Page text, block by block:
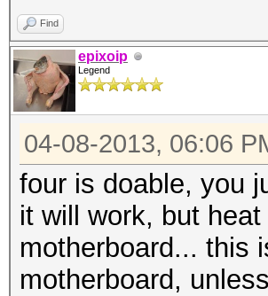
Find
epixoip
Legend
04-08-2013, 06:06
four is doable, you
it will work, but
motherboard... this
motherboard,